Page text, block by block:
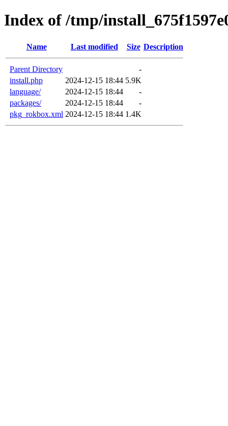
Index of /tmp/
Name Last modified Size Description
Parent Directory
-
install.php
2024-12-15 18:44 5.9K
language/
2024-12-15 18:44
-
packages/
2024-12-15 18:44
-
pkg_rokbox.xml 2024-12-15 18:44 1.4K